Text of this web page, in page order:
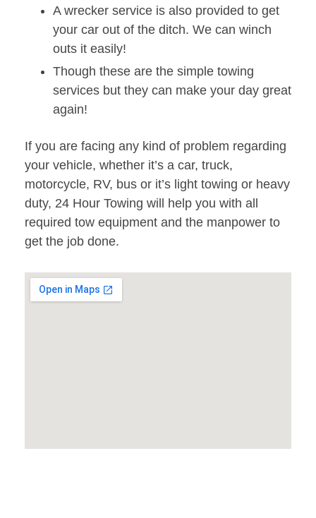
A wrecker service is also provided to get
your car out of the ditch. We can winch
outs it easily!
Though these are the simple towing
services but they can make your day great
again!
If you are facing any kind of problem regarding
your vehicle, whether it’s a car, truck,
motorcycle, RV, bus or it’s light towing or heavy
duty, 24 Hour Towing will help you with all
required tow equipment and the manpower to
get the job done.